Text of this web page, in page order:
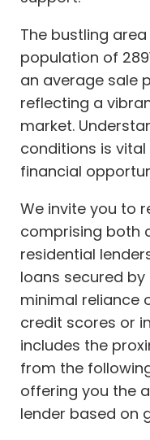
The bustling
population of
an average sale
reflecting a
market.
conditions is
financial
We invite you to
comprising both
residential
loans secured
minimal reliance
credit scores or
includes the
from the
offering you the
lender based on